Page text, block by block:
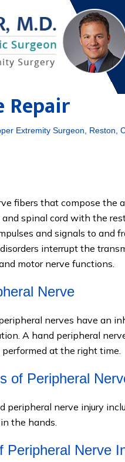
Repair
Extremity Surgeon, Reston,
fibers that compose the
spinal cord with the
and signals to and
interrupt the
motor nerve functions.
Nerve
nerves have an
A hand peripheral
at the right time.
of Peripheral
peripheral nerve injury
the hands.
Peripheral Nerve